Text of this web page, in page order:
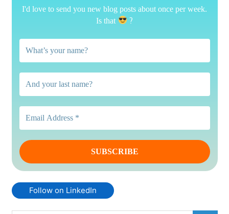
I'd love to send you new blog posts about once per week.
Is that
?
Follow on LinkedIn